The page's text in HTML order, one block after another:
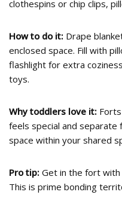
clothespins or chip clips,
How to do it: Drape
enclosed space. Fill with
flashlight for extra
toys.
Why toddlers love it:
feels special and separate
space within your shared
Pro tip: Get in the fort with
This is prime bonding